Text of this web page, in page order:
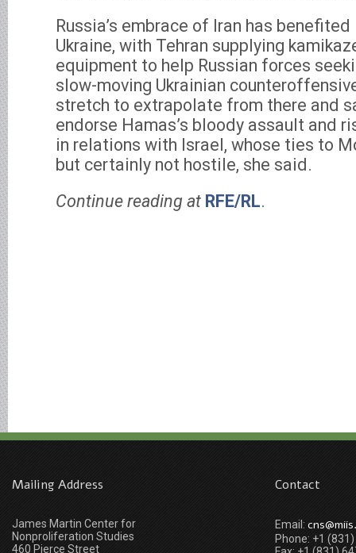
Russia’s embrace of Iran has
Ukraine, with Tehran supplying
equipment to help Russian forces
slow-moving Ukrainian
stretch to extrapolate from there and
endorse Hamas’s bloody assault and
in relations with Israel, whose ties to
but certainly not hostile, she said.
Continue reading at RFE/RL.
Mailing Address
James Martin Center for
Nonproliferation Studies
460 Pierce Street
Contact
Email:
Phone: +1